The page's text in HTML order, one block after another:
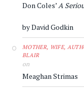
Don Coles’A
by David Godkin
MOTHER, WIFE,
BLAIR
on
Meaghan Strimas